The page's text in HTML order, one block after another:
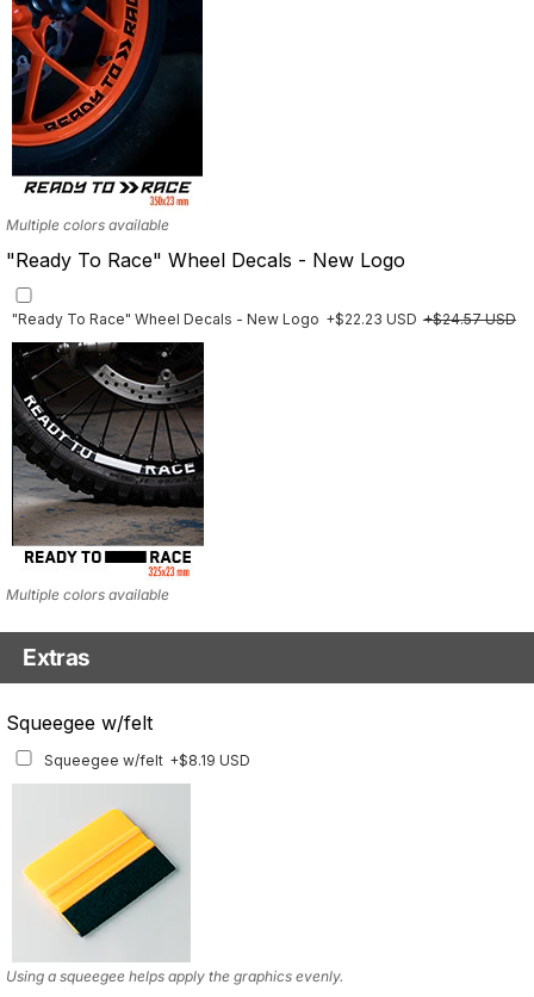
Multiple colors available
"Ready To Race" Wheel Decals - New Logo
"Ready To Race" Wheel Decals - New Logo +$22.23 USD +$24.57 USD
Multiple colors available
Extras
Squeegee w/felt
Squeegee w/felt +$8.19 USD
Using a squeegee helps apply the graphics evenly.